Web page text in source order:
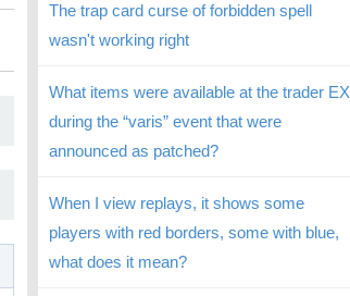
The trap card curse of forbidden spell
wasn't working right
What items were available at the trader EX
during the “varis” event that were
announced as patched?
When I view replays, it shows some
players with red borders, some with blue,
what does it mean?